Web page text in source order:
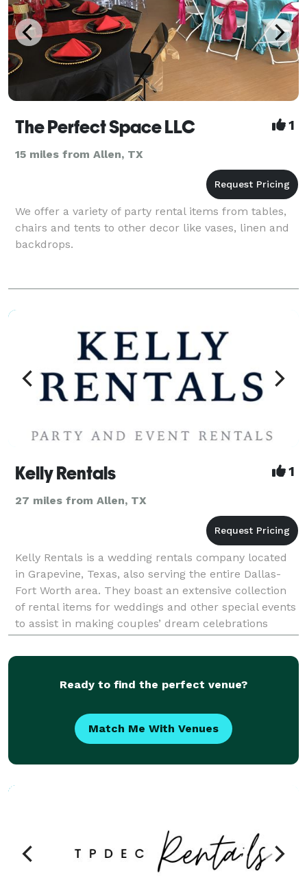
The Perfect Space LLC 1
15 miles from Allen, TX
We offer a variety of party rental items from tables,
chairs and tents to other decor like vases, linen and
backdrops.
Kelly Rentals 1
27 miles from Allen, TX
Kelly Rentals is a wedding rentals company located
in Grapevine, Texas, also serving the entire Dallas-
Fort Worth area. They boast an extensive collection
of rental items for weddings and other special events
to assist in making couples’ dream celebrations
realities. This professional team understan
Ready to find the perfect venue?
Match Me With Venues